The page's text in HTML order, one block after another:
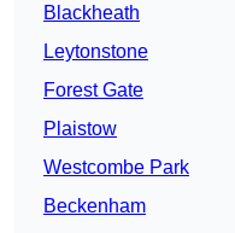
Blackheath
Leytonstone
Forest Gate
Plaistow
Westcombe Park
Beckenham